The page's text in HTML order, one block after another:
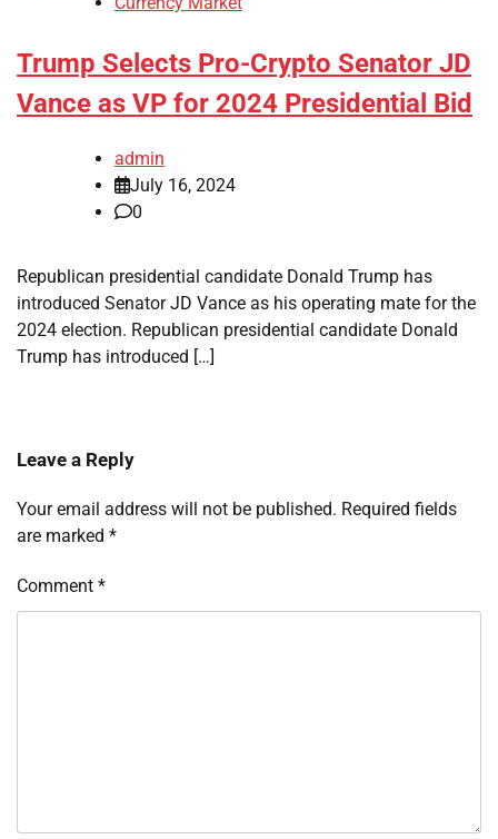
Trump Selects Pro-Crypto Senator JD
Vance as VP for 2024 Presidential Bid
admin
July 16, 2024
0
Republican presidential candidate Donald Trump has
introduced Senator JD Vance as his operating mate for the
2024 election. Republican presidential candidate Donald
Trump has introduced […]
Leave a Reply
Your email address will not be published. Required fields
are marked *
Comment *